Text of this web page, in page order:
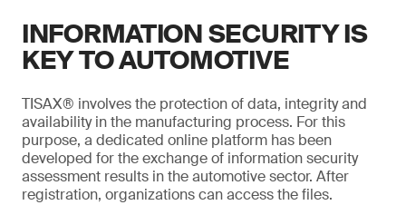
INFORMATION SECURITY IS
KEY TO AUTOMOTIVE
TISAX® involves the protection of data, integrity and
availability in the manufacturing process. For this
purpose, a dedicated online platform has been
developed for the exchange of information security
assessment results in the automotive sector. After
registration, organizations can access the files.